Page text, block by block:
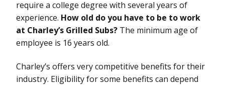
require a college degree with several years of
experience. How old do you have to be to work
at Charley’s Grilled Subs? The minimum age of
employee is 16 years old.
Charley’s offers very competitive benefits for their
industry. Eligibility for some benefits can depend